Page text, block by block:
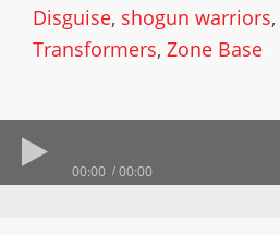
Disguise, shogun warriors,
Transformers, Zone Base
00:00 00:00